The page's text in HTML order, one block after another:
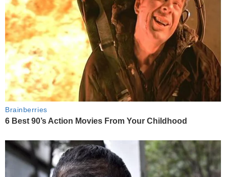
Brainberries
6 Best 90’s Action Movies From Your Childhood